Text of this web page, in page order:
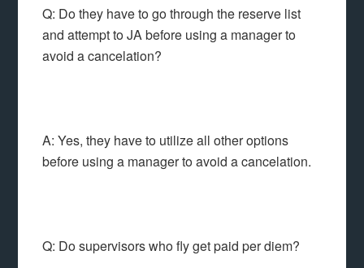
Q: Do they have to go through the reserve list
and attempt to JA before using a manager to
avoid a cancelation?
A: Yes, they have to utilize all other options
before using a manager to avoid a cancelation.
Q: Do supervisors who fly get paid per diem?